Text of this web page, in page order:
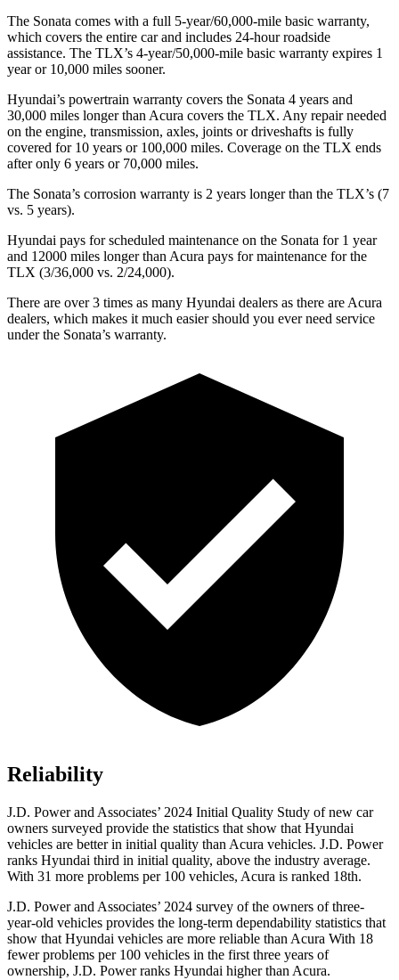
The Sonata comes with a full 5-year/60,000-mile basic warranty,
which covers the entire car and includes 24-hour roadside
assistance. The TLX’s 4-year/50,000-mile basic warranty expires 1
year or 10,000 miles sooner.
Hyundai’s powertrain warranty covers the Sonata 4 years and
30,000 miles longer than Acura covers the TLX. Any repair needed
on the engine, transmission, axles, joints or driveshafts is fully
covered for 10 years or 100,000 miles. Coverage on the TLX ends
after only 6 years or 70,000 miles.
The Sonata’s corrosion warranty is 2 years longer than the TLX’s (7
vs. 5 years).
Hyundai pays for scheduled maintenance on the Sonata for 1 year
and 12000 miles longer than Acura pays for maintenance for the
TLX (3/36,000 vs. 2/24,000).
There are over 3 times as many Hyundai dealers as there are Acura
dealers, which makes it much easier should you ever need service
under the Sonata’s warranty.
Reliability
J.D. Power and Associates’ 2024 Initial Quality Study of new car
owners surveyed provide the statistics that show that Hyundai
vehicles are better in initial quality than Acura vehicles. J.D. Power
ranks Hyundai third in initial quality, above the industry average.
With 31 more problems per 100 vehicles, Acura is ranked 18th.
J.D. Power and Associates’ 2024 survey of the owners of three-
year-old vehicles provides the long-term dependability statistics that
show that Hyundai vehicles are more reliable than Acura With 18
fewer problems per 100 vehicles in the first three years of
ownership, J.D. Power ranks Hyundai higher than Acura.